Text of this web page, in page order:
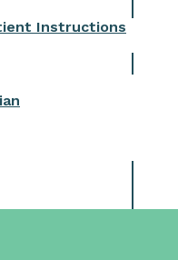
Instructions